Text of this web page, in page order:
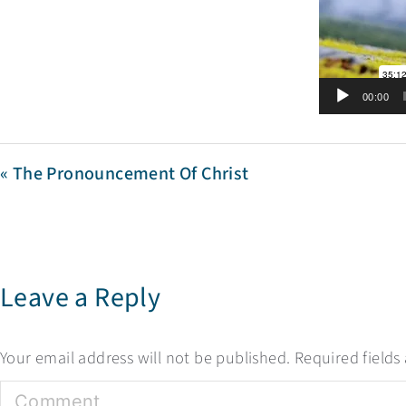
00:00
« The Pronouncement Of Christ
Leave a Reply
Your email address will not be published. Required